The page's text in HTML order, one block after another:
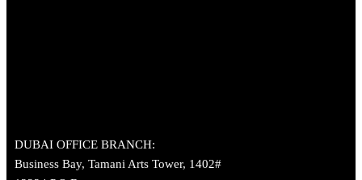
DUBAI OFFICE BRANCH:
Business Bay, Tamani Arts Tower, 1402#